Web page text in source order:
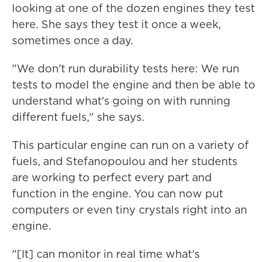
looking at one of the dozen engines they test
here. She says they test it once a week,
sometimes once a day.
"We don't run durability tests here: We run
tests to model the engine and then be able to
understand what's going on with running
different fuels," she says.
This particular engine can run on a variety of
fuels, and Stefanopoulou and her students
are working to perfect every part and
function in the engine. You can now put
computers or even tiny crystals right into an
engine.
"[It] can monitor in real time what's